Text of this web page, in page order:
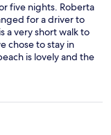
five nights. Roberta
for a driver to
a very short walk to
chose to stay in
is lovely and the